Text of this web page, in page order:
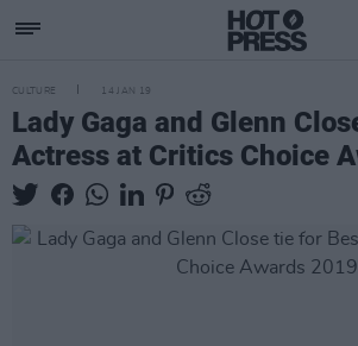
CULTURE 14 JAN 19
Lady Gaga and Glenn
Actress at Critics Choice